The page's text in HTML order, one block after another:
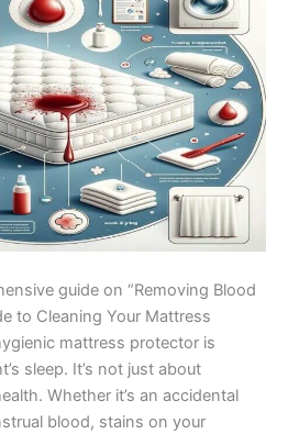
guide on “Removing Blood
to Cleaning Your Mattress
mattress protector is
sleep. It’s not just about
Whether it’s an accidental
blood, stains on your